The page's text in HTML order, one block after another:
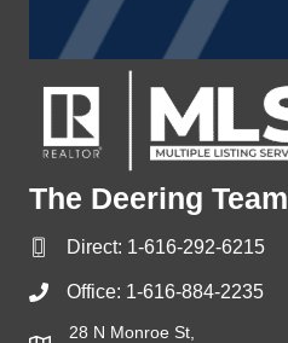
The Deering Team
Direct: 1-616-292-6215
Office: 1-616-884-2235
28 N Monroe St,